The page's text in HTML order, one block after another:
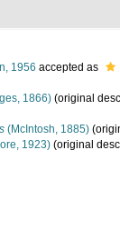
1956 accepted as
1866) (original
(McIntosh, 1885)
1923) (original